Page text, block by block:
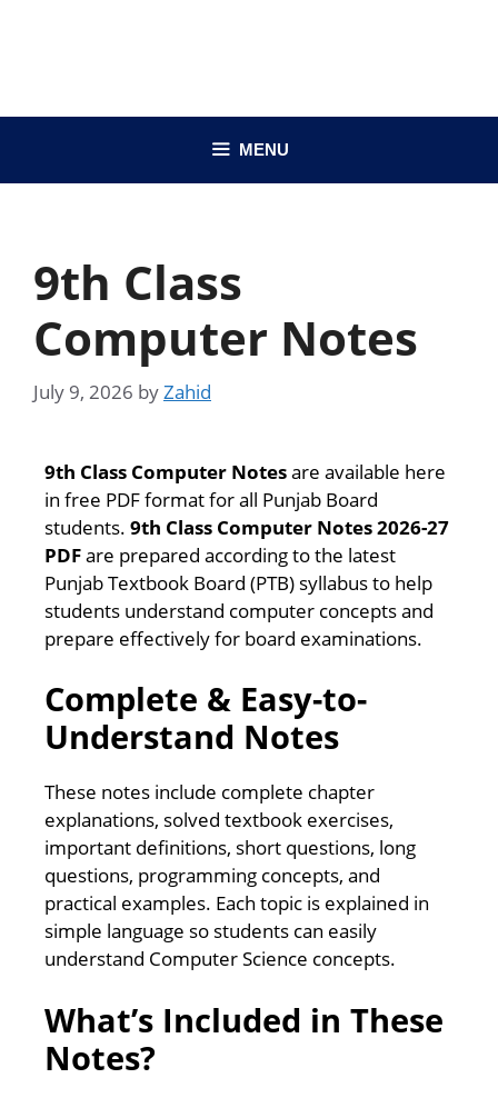
MENU
9th Class
Computer Notes
July 9, 2026 byZahid
9th Class Computer Notesare available here
in free PDF format for all Punjab Board
students. 9th Class Computer Notes 2026-27
PDFare prepared according to the latest
Punjab Textbook Board (PTB) syllabus to help
students understand computer concepts and
prepare effectively for board examinations.
Complete & Easy-to-
Understand Notes
These notes include complete chapter
explanations, solved textbook exercises,
important definitions, short questions, long
questions, programming concepts, and
practical examples. Each topic is explained in
simple language so students can easily
understand Computer Science concepts.
What’s Included in These
Notes?